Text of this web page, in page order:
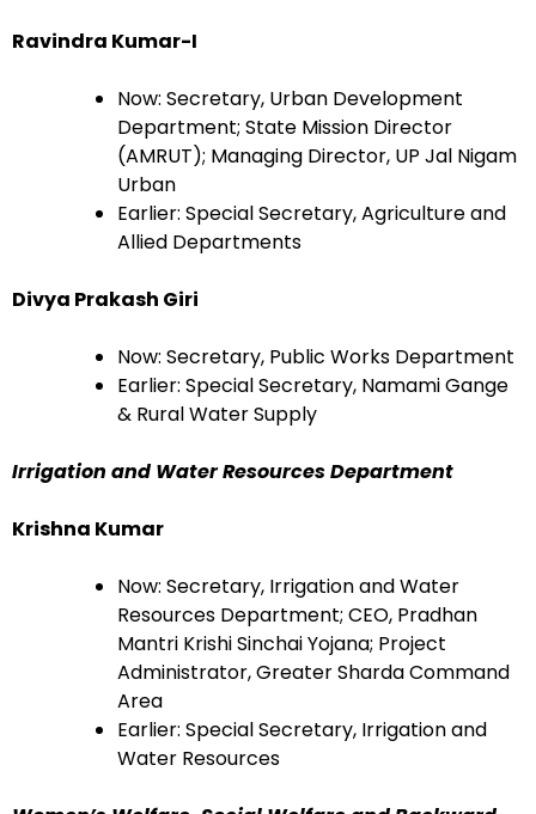
Ravindra Kumar-I
Now: Secretary, Urban Development
Department; State Mission Director
(AMRUT); Managing Director, UP Jal Nigam
Urban
Earlier: Special Secretary, Agriculture and
Allied Departments
Divya Prakash Giri
Now: Secretary, Public Works Department
Earlier: Special Secretary, Namami Gange
& Rural Water Supply
Irrigation and Water Resources Department
Krishna Kumar
Now: Secretary, Irrigation and Water
Resources Department; CEO, Pradhan
Mantri Krishi Sinchai Yojana; Project
Administrator, Greater Sharda Command
Area
Earlier: Special Secretary, Irrigation and
Water Resources